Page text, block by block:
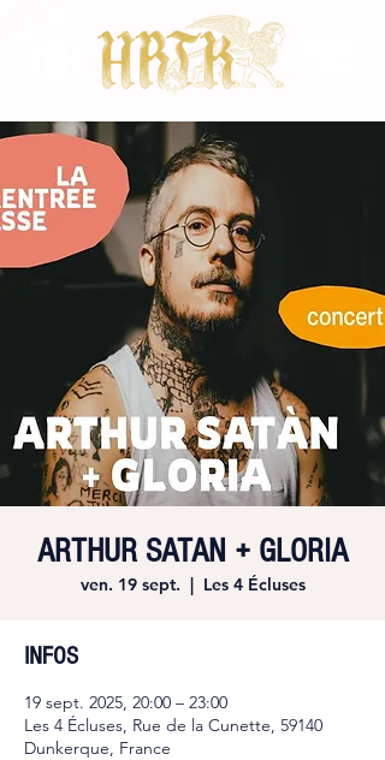
ARTHUR SATAN + GLORIA
ven. 19 sept.
  |
Les 4 Écluses
INFOS
19 sept. 2025, 20:00 – 23:00
Les 4 Écluses, Rue de la Cunette, 59140
Dunkerque, France